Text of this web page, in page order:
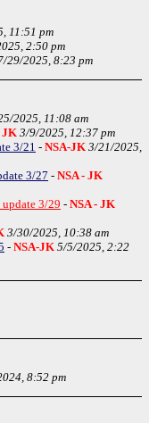
11:51 pm
2:50 pm
29/2025, 8:23 pm
2025, 11:08 am
JK 3/9/2025, 12:37 pm
3/21 - NSA-JK 3/21/2025,
3/27 - NSA - JK
3/29 - NSA - JK
3/30/2025, 10:38 am
- NSA-JK 5/5/2025, 2:22
8:52 pm